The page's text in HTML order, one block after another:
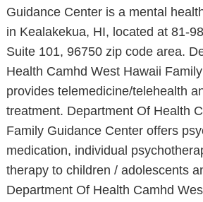
Guidance Center is a mental
in Kealakekua, HI, located at 81-
Suite 101, 96750 zip code area.
Health Camhd West Hawaii
provides telemedicine/telehealth
treatment. Department Of Health
Family Guidance Center offers
medication, individual
therapy to children / adolescents
Department Of Health Camhd